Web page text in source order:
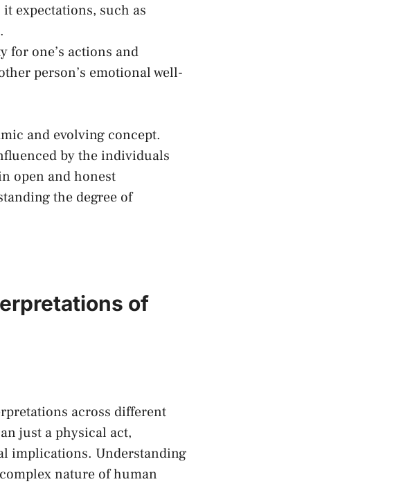
expectations, such as
for one’s actions and
person’s​ emotional well-
and evolving concept.
by the individuals
open and‍ honest
the degree of
of
across different
just a physical act,
implications. Understanding
nature of human